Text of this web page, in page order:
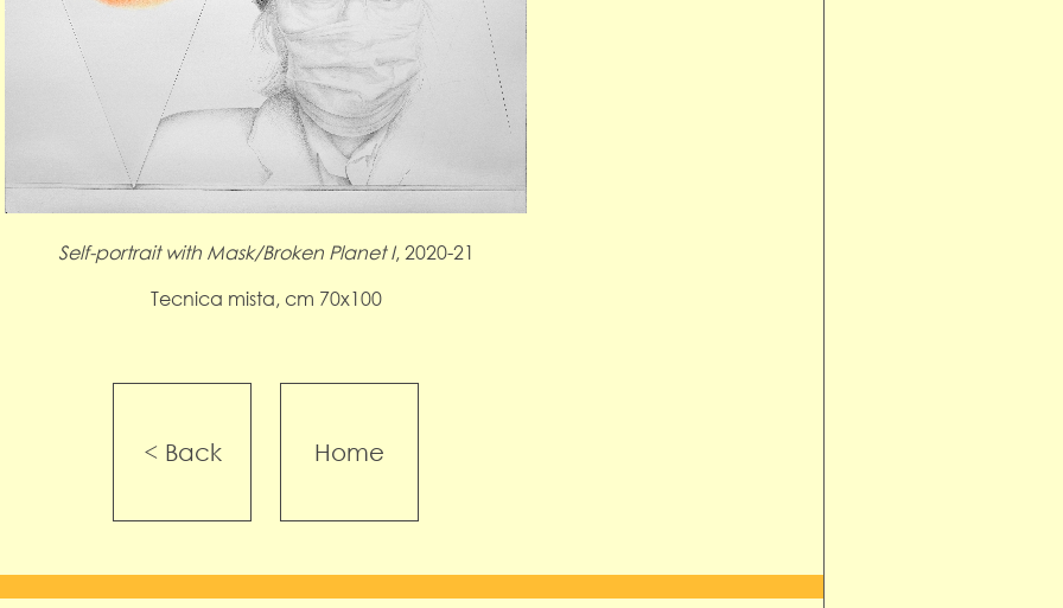
Self-portrait with Mask/Broken Planet I, 2020-21
Tecnica mista, cm 70x100
< Back Home